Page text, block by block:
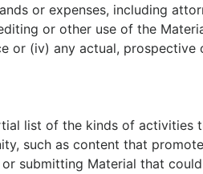
or expenses, including
or other use of the
or (iv) any actual,
list of the kinds of activities
such as content that
submitting Material that